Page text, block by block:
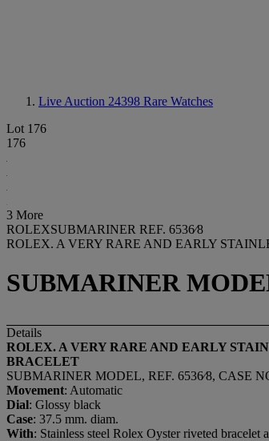
Live Auction 24398 Rare Watches
Lot 176
176
3 More
ROLEXSUBMARINER REF. 6536⁄8
ROLEX. A VERY RARE AND EARLY
SUBMARINER
Details
ROLEX. A VERY RARE AND EARLY
BRACELET
SUBMARINER MODEL, REF. 6536⁄8, CASE
Movement: Automatic
Dial: Glossy black
Case: 37.5 mm. diam.
With: Stainless steel Rolex Oyster riveted